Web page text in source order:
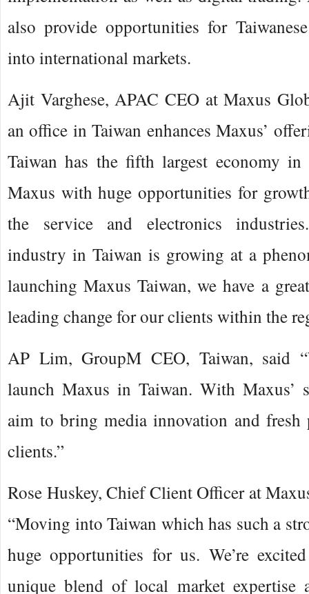
also provide opportunities for
into international markets.
Ajit Varghese, APAC CEO at Maxus
an office in Taiwan enhances Maxus’
Taiwan has the fifth largest economy
Maxus with huge opportunities for
the service and electronics
industry in Taiwan is growing at a
launching Maxus Taiwan, we have a
leading change for our clients within the
AP Lim, GroupM CEO, Taiwan, said
launch Maxus in Taiwan. With Maxus’
aim to bring media innovation and fresh
clients.”
Rose Huskey, Chief Client Officer at
“Moving into Taiwan which has such a
huge opportunities for us. We’re
unique blend of local market expertise